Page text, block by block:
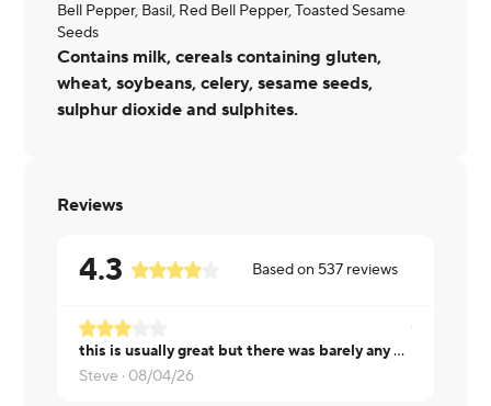
Bell Pepper, Basil, Red Bell Pepper, Toasted Sesame
Seeds
Contains milk, cereals containing gluten,
wheat, soybeans, celery, sesame seeds,
sulphur dioxide and sulphites.
Reviews
4.3 Based on 537 reviews
this is usually great but there was barely any sausage in this one
Steve · 08/04/26